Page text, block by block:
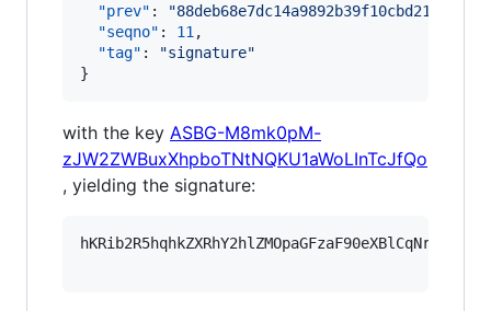
"prev" : "
"seqno" : 11 ,
"tag" : "signature"
}
with the key ASBG-M8mk0pM-
zJW2ZWBuxXhpboTNtNQKU1aWoLInTcJfQo
, yielding the signature: